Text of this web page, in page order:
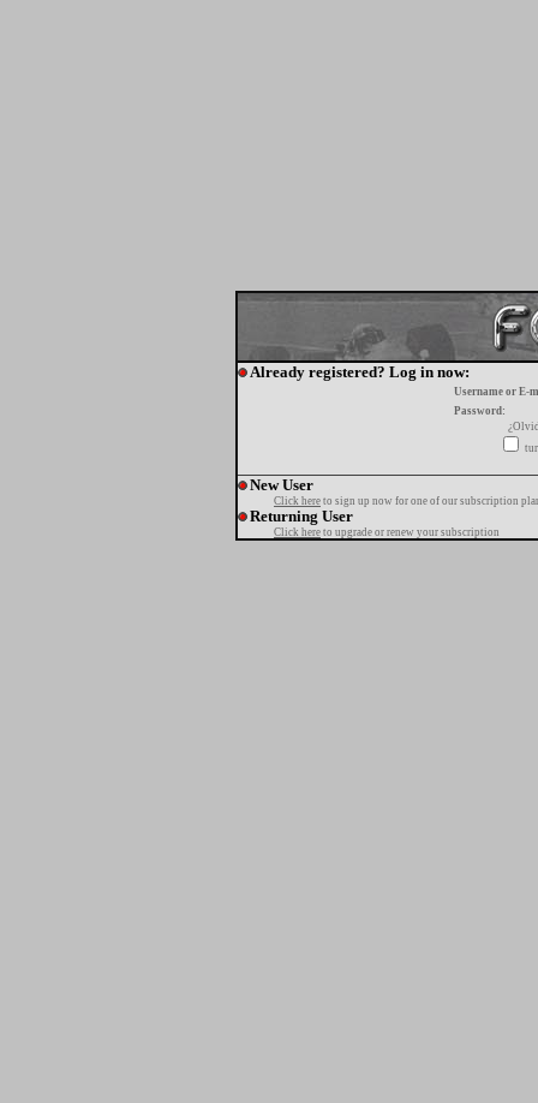
Already registered? Log in now:
Username or E-
Password:
New User
Click here to sign up now for one of our subscription
Returning User
Click here to upgrade or renew your subscription